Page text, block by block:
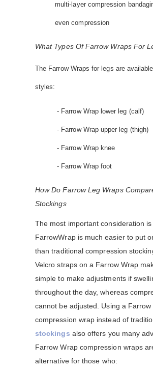
multi-layer compression
even compression
What Types Of Farrow Wraps For
The Farrow Wraps for legs are
styles:
- Farrow Wrap lower leg (calf)
- Farrow Wrap upper leg (thigh)
- Farrow Wrap knee
- Farrow Wrap foot
How Do Farrow Leg Wraps
Stockings
The most important consideration
FarrowWrap is much easier to put
than traditional compression
Velcro straps on a Farrow Wrap
simple to make adjustments if
throughout the day, whereas
cannot be adjusted. Using a Farrow
compression wrap instead of
stockings also offers you many
Farrow Wrap compression wraps
alternative for those who: